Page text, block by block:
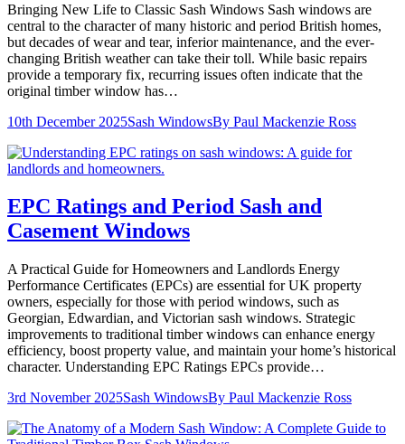
Bringing New Life to Classic Sash Windows Sash windows are
central to the character of many historic and period British homes,
but decades of wear and tear, inferior maintenance, and the ever-
changing British weather can take their toll. While basic repairs
provide a temporary fix, recurring issues often indicate that the
original timber window has…
10th December 2025Sash WindowsBy Paul Mackenzie Ross
EPC Ratings and Period Sash and
Casement Windows
A Practical Guide for Homeowners and Landlords Energy
Performance Certificates (EPCs) are essential for UK property
owners, especially for those with period windows, such as
Georgian, Edwardian, and Victorian sash windows. Strategic
improvements to traditional timber windows can enhance energy
efficiency, boost property value, and maintain your home’s historical
character. Understanding EPC Ratings EPCs provide…
3rd November 2025Sash WindowsBy Paul Mackenzie Ross